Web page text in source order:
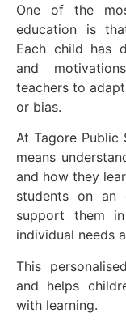
One of the
education is
Each child has
and
teachers to
or bias.
At Tagore Public
means
and how they
students on an
support them
individual needs
This
and helps
with learning.